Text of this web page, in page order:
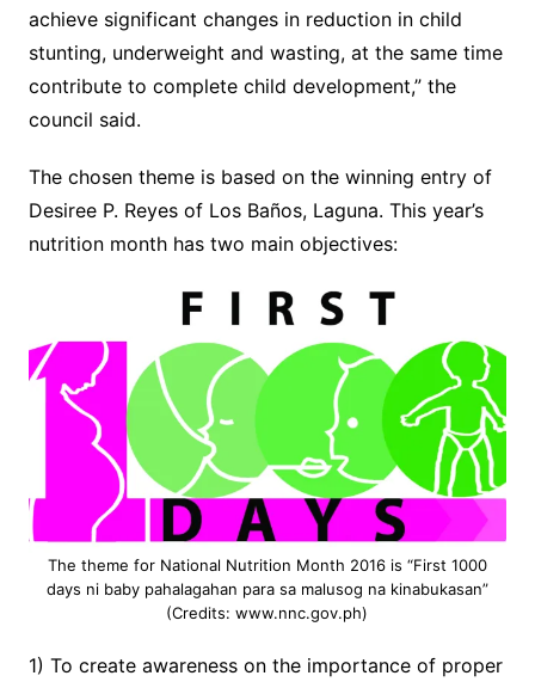
achieve significant changes in reduction in child
stunting, underweight and wasting, at the same time
contribute to complete child development,” the
council said.
The chosen theme is based on the winning entry of
Desiree P. Reyes of Los Baños, Laguna. This year’s
nutrition month has two main objectives:
The theme for National Nutrition Month 2016 is “First 1000
days ni baby pahalagahan para sa malusog na kinabukasan”
(Credits: www.nnc.gov.ph)
1) To create awareness on the importance of proper